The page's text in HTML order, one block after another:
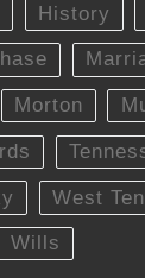
History
Morton
West
Wills